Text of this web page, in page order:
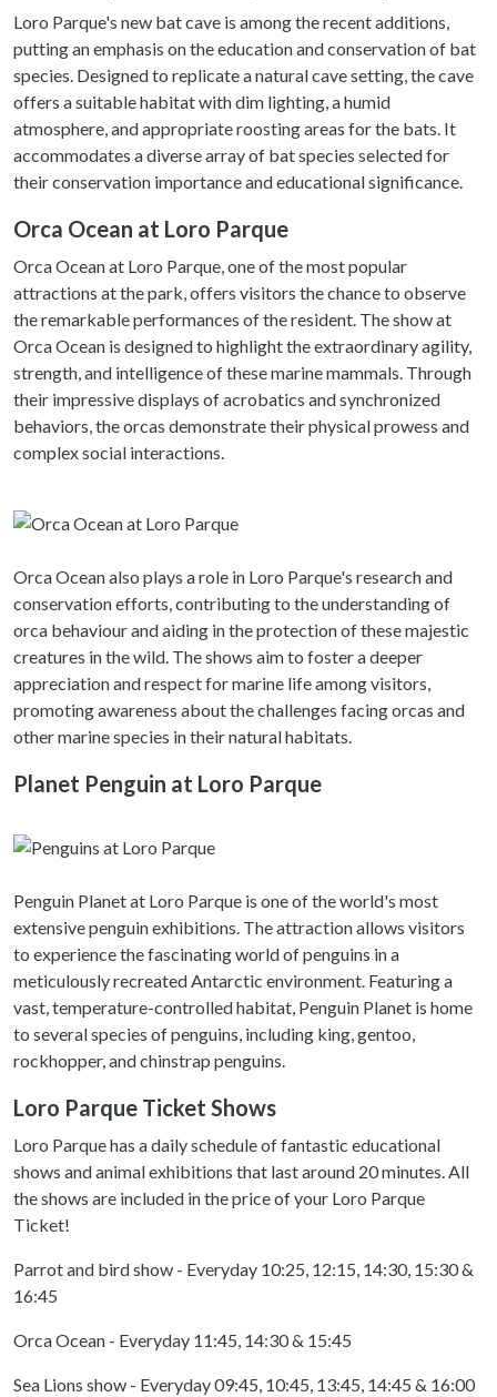
Loro Parque's new bat cave is among the recent additions,
putting an emphasis on the education and conservation of bat
species. Designed to replicate a natural cave setting, the cave
offers a suitable habitat with dim lighting, a humid
atmosphere, and appropriate roosting areas for the bats. It
accommodates a diverse array of bat species selected for
their conservation importance and educational significance.
Orca Ocean at Loro Parque
Orca Ocean at Loro Parque, one of the most popular
attractions at the park, offers visitors the chance to observe
the remarkable performances of the resident. The show at
Orca Ocean is designed to highlight the extraordinary agility,
strength, and intelligence of these marine mammals. Through
their impressive displays of acrobatics and synchronized
behaviors, the orcas demonstrate their physical prowess and
complex social interactions.
Orca Ocean also plays a role in Loro Parque's research and
conservation efforts, contributing to the understanding of
orca behaviour and aiding in the protection of these majestic
creatures in the wild. The shows aim to foster a deeper
appreciation and respect for marine life among visitors,
promoting awareness about the challenges facing orcas and
other marine species in their natural habitats.
Planet Penguin at Loro Parque
Penguin Planet at Loro Parque is one of the world's most
extensive penguin exhibitions. The attraction allows visitors
to experience the fascinating world of penguins in a
meticulously recreated Antarctic environment. Featuring a
vast, temperature-controlled habitat, Penguin Planet is home
to several species of penguins, including king, gentoo,
rockhopper, and chinstrap penguins.
Loro Parque Ticket Shows
Loro Parque has a daily schedule of fantastic educational
shows and animal exhibitions that last around 20 minutes. All
the shows are included in the price of your Loro Parque
Ticket!
Parrot and bird show - Everyday 10:25, 12:15, 14:30, 15:30 &
16:45
Orca Ocean - Everyday 11:45, 14:30 & 15:45
Sea Lions show - Everyday 09:45, 10:45, 13:45, 14:45 & 16:00